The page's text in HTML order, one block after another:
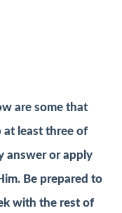
are some that
at least three of
answer or apply
Be prepared to
with the rest of